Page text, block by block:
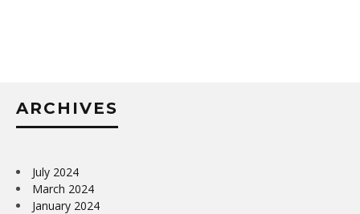
ARCHIVES
July 2024
March 2024
January 2024